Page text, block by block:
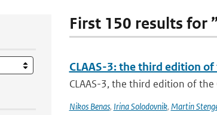
First 150 results for
CLAAS-3: the third edition of
CLAAS-3, the third edition of the
Nikos Benas, Irina Solodovnik, Martin